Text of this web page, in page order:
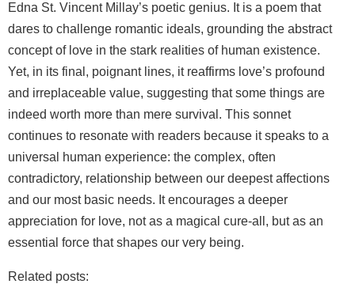
Edna St. Vincent Millay’s poetic genius. It is a poem that
dares to challenge romantic ideals, grounding the abstract
concept of love in the stark realities of human existence.
Yet, in its final, poignant lines, it reaffirms love’s profound
and irreplaceable value, suggesting that some things are
indeed worth more than mere survival. This sonnet
continues to resonate with readers because it speaks to a
universal human experience: the complex, often
contradictory, relationship between our deepest affections
and our most basic needs. It encourages a deeper
appreciation for love, not as a magical cure-all, but as an
essential force that shapes our very being.
Related posts: